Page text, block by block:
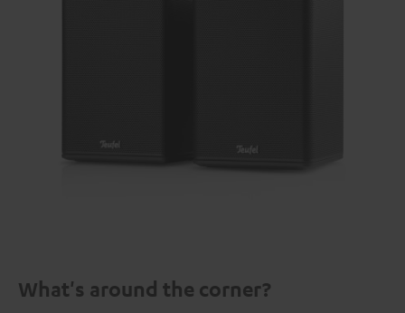
What's around the corner?